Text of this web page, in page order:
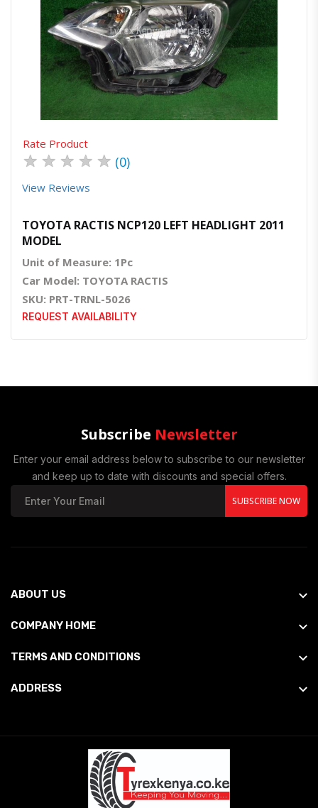
Quick ViewOrder Via Whatsapp
Rate Product
★ ★ ★ ★ ★ (0)
View Reviews
TOYOTA RACTIS NCP120 LEFT HEADLIGHT 2011
MODEL
Unit of Measure: 1Pc
Car Model: TOYOTA RACTIS
SKU: PRT-TRNL-5026
REQUEST AVAILABILITY
Subscribe Newsletter
Enter your email address below to subscribe to our newsletter
and keep up to date with discounts and special offers.
SUBSCRIBE NOW
ABOUT US
COMPANY HOME
TERMS AND CONDITIONS
ADDRESS